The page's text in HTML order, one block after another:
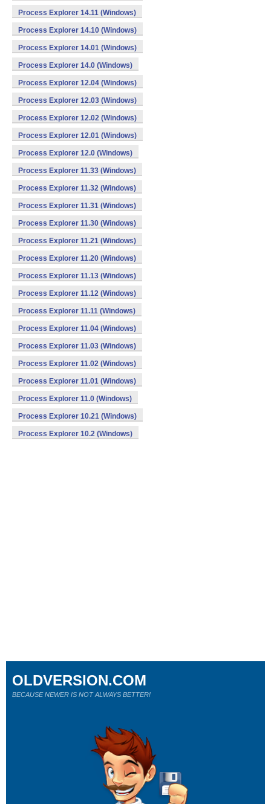
Process Explorer 14.11 (Windows)
Process Explorer 14.10 (Windows)
Process Explorer 14.01 (Windows)
Process Explorer 14.0 (Windows)
Process Explorer 12.04 (Windows)
Process Explorer 12.03 (Windows)
Process Explorer 12.02 (Windows)
Process Explorer 12.01 (Windows)
Process Explorer 12.0 (Windows)
Process Explorer 11.33 (Windows)
Process Explorer 11.32 (Windows)
Process Explorer 11.31 (Windows)
Process Explorer 11.30 (Windows)
Process Explorer 11.21 (Windows)
Process Explorer 11.20 (Windows)
Process Explorer 11.13 (Windows)
Process Explorer 11.12 (Windows)
Process Explorer 11.11 (Windows)
Process Explorer 11.04 (Windows)
Process Explorer 11.03 (Windows)
Process Explorer 11.02 (Windows)
Process Explorer 11.01 (Windows)
Process Explorer 11.0 (Windows)
Process Explorer 10.21 (Windows)
Process Explorer 10.2 (Windows)
OLDVERSION.COM
BECAUSE NEWER IS NOT ALWAYS BETTER!